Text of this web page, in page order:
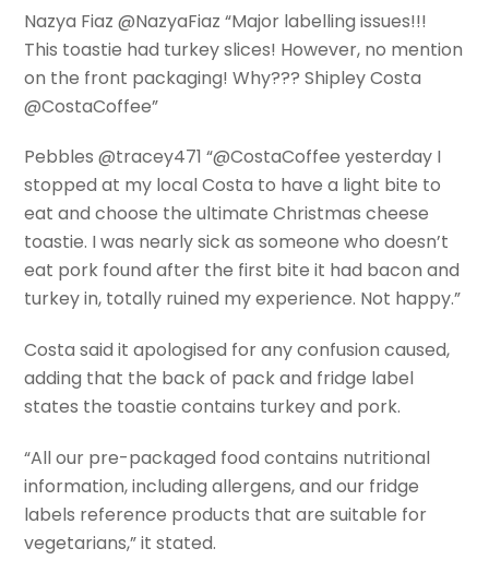
Nazya Fiaz @NazyaFiaz “Major labelling issues!!!
This toastie had turkey slices! However, no mention
on the front packaging! Why??? Shipley Costa
@CostaCoffee”
Pebbles @tracey471 “@CostaCoffee yesterday I
stopped at my local Costa to have a light bite to
eat and choose the ultimate Christmas cheese
toastie. I was nearly sick as someone who doesn’t
eat pork found after the first bite it had bacon and
turkey in, totally ruined my experience. Not happy.”
Costa said it apologised for any confusion caused,
adding that the back of pack and fridge label
states the toastie contains turkey and pork.
“All our pre-packaged food contains nutritional
information, including allergens, and our fridge
labels reference products that are suitable for
vegetarians,” it stated.